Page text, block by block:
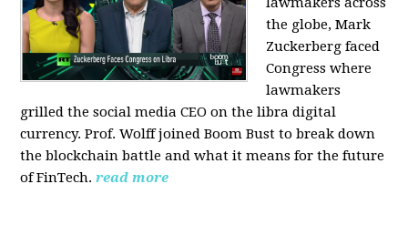
the globe, Mark
Zuckerberg faced
Congress where
lawmakers
grilled the social media CEO on the libra digital
currency. Prof. Wolff joined Boom Bust to break down
the blockchain battle and what it means for the future
of FinTech. read more